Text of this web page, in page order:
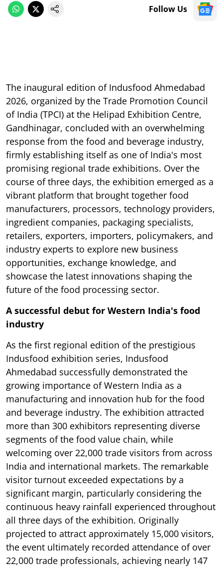
Follow Us
The inaugural edition of Indusfood Ahmedabad
2026, organized by the Trade Promotion Council
of India (TPCI) at the Helipad Exhibition Centre,
Gandhinagar, concluded with an overwhelming
response from the food and beverage industry,
firmly establishing itself as one of India's most
promising regional trade exhibitions. Over the
course of three days, the exhibition emerged as a
vibrant platform that brought together food
manufacturers, processors, technology providers,
ingredient companies, packaging specialists,
retailers, exporters, importers, policymakers, and
industry experts to explore new business
opportunities, exchange knowledge, and
showcase the latest innovations shaping the
future of the food processing sector.
A successful debut for Western India's food
industry
As the first regional edition of the prestigious
Indusfood exhibition series, Indusfood
Ahmedabad successfully demonstrated the
growing importance of Western India as a
manufacturing and innovation hub for the food
and beverage industry. The exhibition attracted
more than 300 exhibitors representing diverse
segments of the food value chain, while
welcoming over 22,000 trade visitors from across
India and international markets. The remarkable
visitor turnout exceeded expectations by a
significant margin, particularly considering the
continuous heavy rainfall experienced throughout
all three days of the exhibition. Originally
projected to attract approximately 15,000 visitors,
the event ultimately recorded attendance of over
22,000 trade professionals, achieving nearly 147